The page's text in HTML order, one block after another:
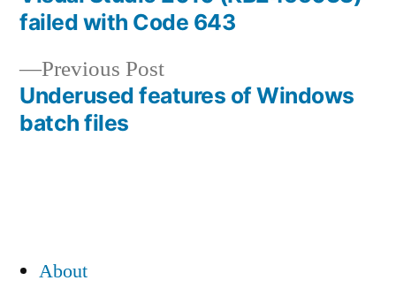
navigation
Previous PostPrevious
post:
Underused features of Windows
batch files
failed with Code 643
About